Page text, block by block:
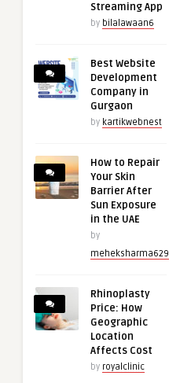
Streaming App
by bilalawaan6
Best Website
Development
Company in
Gurgaon
by kartikwebnest
How to Repair
Your Skin
Barrier After
Sun Exposure
in the UAE
by
meheksharma629
Rhinoplasty
Price: How
Geographic
Location
Affects Cost
by royalclinic